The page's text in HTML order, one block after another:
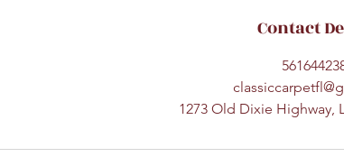
Contact
1273 Old Dixie Highway,